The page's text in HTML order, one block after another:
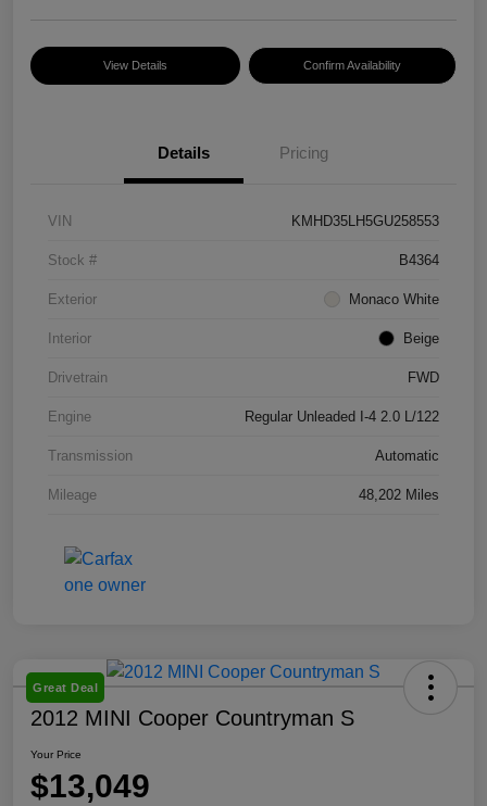
View Details Confirm Availability
Details Pricing
VIN KMHD35LH5GU258553
Stock # B4364
Exterior Monaco White
Interior Beige
Drivetrain FWD
Engine Regular Unleaded I-4 2.0 L/122
Transmission Automatic
Mileage 48,202 Miles
Great Deal
2012 MINI Cooper Countryman S
Your Price
$13,049